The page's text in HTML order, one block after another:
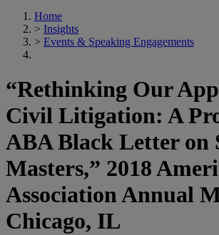
Home
> Insights
> Events & Speaking Engagements
“Rethinking Our
Civil Litigation: A
ABA Black Letter on
Masters,” 2018
Association Annual
Chicago, IL